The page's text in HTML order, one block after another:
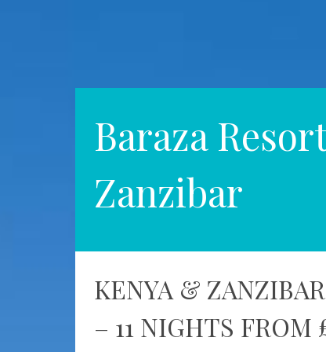
Baraza
Zanzibar
KENYA &
– 11 NIGHTS FROM